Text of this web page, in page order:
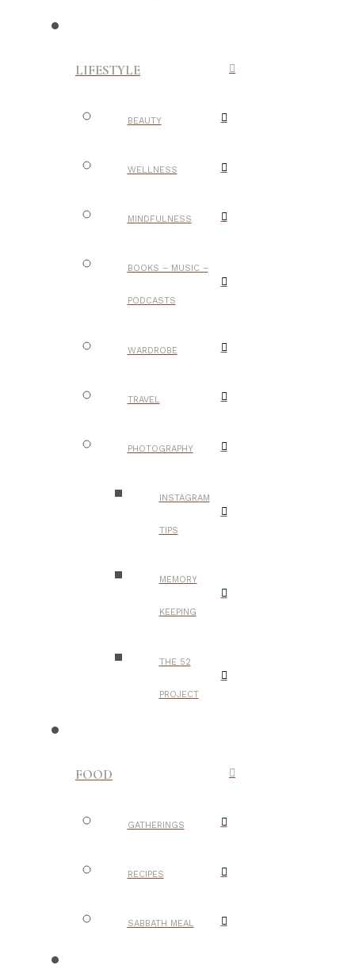
LIFESTYLE
BEAUTY
WELLNESS
MINDFULNESS
BOOKS – MUSIC –
PODCASTS
WARDROBE
TRAVEL
PHOTOGRAPHY
INSTAGRAM
TIPS
MEMORY
KEEPING
THE 52
PROJECT
FOOD
GATHERINGS
RECIPES
SABBATH MEAL